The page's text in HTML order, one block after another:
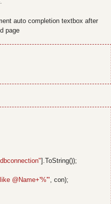
auto completion textbox after
page
].ToString());
@Name+'%'", con);